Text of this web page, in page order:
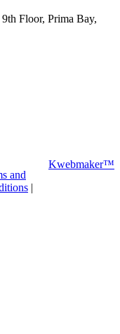
Floor, Prima Bay,
Kwebmaker™
and
|